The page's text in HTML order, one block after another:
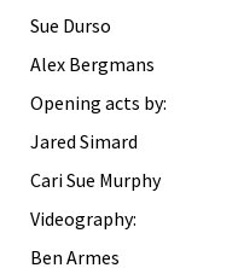
Sue Durso
Alex Bergmans
Opening acts by:
Jared Simard
Cari Sue Murphy
Videography:
Ben Armes